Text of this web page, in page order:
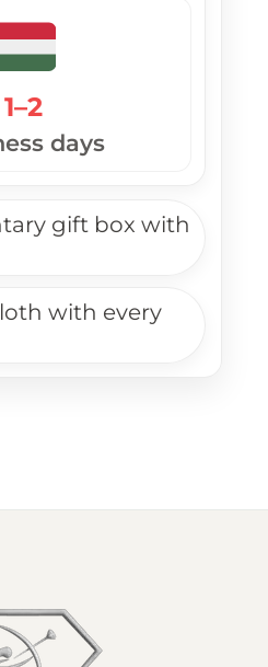
1–2
days
gift box with
with every